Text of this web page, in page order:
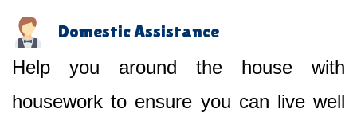
Domestic Assistance
Help you around the house with
housework to ensure you can live well